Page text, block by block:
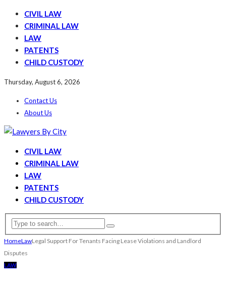
CIVIL LAW
CRIMINAL LAW
LAW
PATENTS
CHILD CUSTODY
Thursday, August 6, 2026
Contact Us
About Us
CIVIL LAW
CRIMINAL LAW
LAW
PATENTS
CHILD CUSTODY
HomeLawLegal Support For Tenants Facing Lease Violations and Landlord
Disputes
LAW